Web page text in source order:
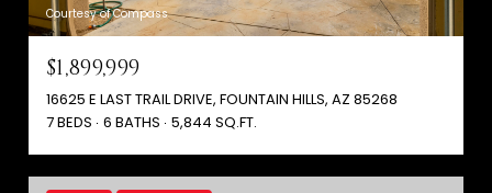
Courtesy of Compass
$1,899,999
16625 E LAST TRAIL DRIVE, FOUNTAIN HILLS, AZ 85268
7 BEDS 6 BATHS 5,844 SQ.FT.